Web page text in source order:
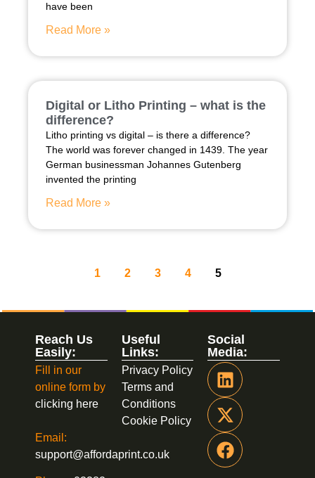
have been
Read More »
Digital or Litho Printing – what is the
difference?
Litho printing vs digital – is there a difference?
The world was forever changed in 1439. The year
German businessman Johannes Gutenberg
invented the printing
Read More »
1 2 3 4 5
Social
Media:
Useful
Links:
Privacy Policy
Terms and
Conditions
Cookie Policy
Reach Us
Easily:
Fill in our
online form by
clicking here
Email:
support@affordaprint.co.uk